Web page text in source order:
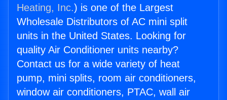
Heating, Inc.) is one of the Largest
Wholesale Distributors of AC mini split
units in the United States. Looking for
quality Air Conditioner units nearby?
Contact us for a wide variety of heat
pump, mini splits, room air conditioners,
window air conditioners, PTAC, wall air